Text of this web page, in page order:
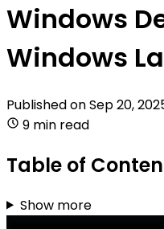
Windows
Windows
Published onSep 20,
9 min read
Table of
Show more